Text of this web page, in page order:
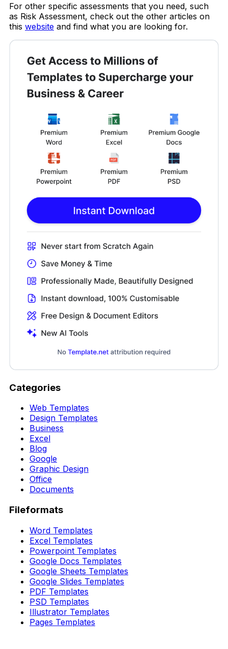
For other specific assessments that you need, such
as Risk Assessment, check out the other articles on
this website and find what you are looking for.
Categories
Web Templates
Design Templates
Business
Excel
Blog
Google
Graphic Design
Office
Documents
Fileformats
Word Templates
Excel Templates
Powerpoint Templates
Google Docs Templates
Google Sheets Templates
Google Slides Templates
PDF Templates
PSD Templates
Illustrator Templates
Pages Templates